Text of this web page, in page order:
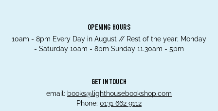
OPENING HOURS
10am - 8pm Every Day in August // Rest of the year; Monday
- Saturday 10am - 8pm Sunday 11.30am - 5pm
GET IN TOUCH
email: books@lighthousebookshop.com
Phone: 0131 662 9112